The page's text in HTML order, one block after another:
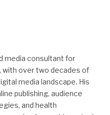
media consultant for
with over two decades of
media landscape. His
publishing, audience
and health